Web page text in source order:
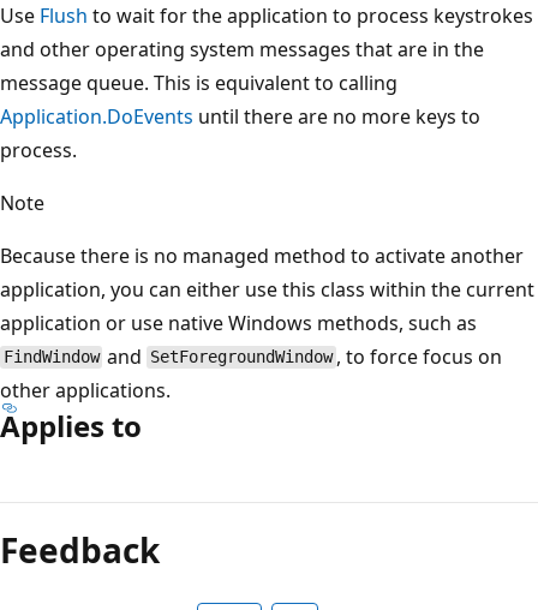
Use Flush to wait for the application to process keystrokes
and other operating system messages that are in the
message queue. This is equivalent to calling
Application.DoEvents until there are no more keys to
process.
Note
Because there is no managed method to activate another
application, you can either use this class within the current
application or use native Windows methods, such as
FindWindow and SetForegroundWindow , to force focus on
other applications.
Applies to
Feedback